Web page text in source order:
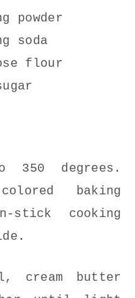
powder
soda
flour
350 degrees.
baking
stick cooking
cream butter